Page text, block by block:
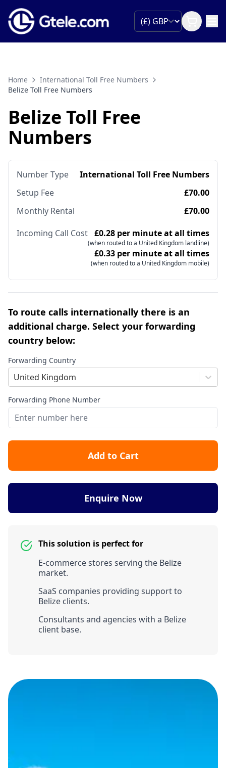
Home
International Toll Free Numbers
Belize Toll Free Numbers
Belize Toll Free
Numbers
Number Type
International Toll Free Numbers
Setup Fee
£70.00
Monthly Rental
£70.00
Incoming Call Cost £0.28 per minute at all times
(when routed to a United Kingdom landline)
£0.33 per minute at all times
(when routed to a United Kingdom mobile)
To route calls internationally there is an
additional charge. Select your forwarding
country below:
Forwarding Country
United Kingdom
Forwarding Phone Number
Add to Cart
Enquire Now
This solution is perfect for
E-commerce stores serving the Belize
market.
SaaS companies providing support to
Belize clients.
Consultants and agencies with a Belize
client base.